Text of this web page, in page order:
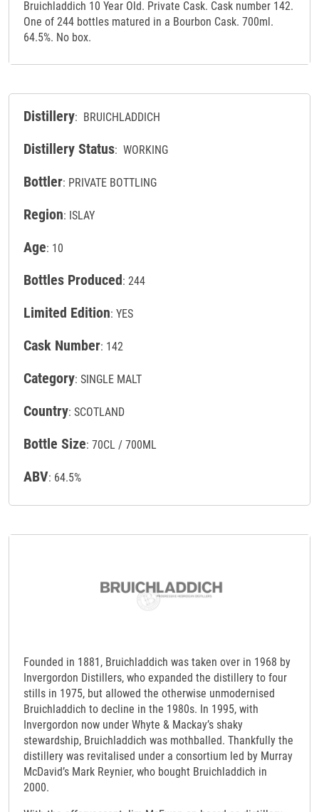
Bruichladdich 10 Year Old. Private Cask. Cask number 142.
One of 244 bottles matured in a Bourbon Cask. 700ml.
64.5%. No box.
Distillery: BRUICHLADDICH
Distillery Status: WORKING
Bottler: PRIVATE BOTTLING
Region: ISLAY
Age: 10
Bottles Produced: 244
Limited Edition: YES
Cask Number: 142
Category: SINGLE MALT
Country: SCOTLAND
Bottle Size: 70CL / 700ML
ABV: 64.5%
Founded in 1881, Bruichladdich was taken over in 1968 by
Invergordon Distillers, who expanded the distillery to four
stills in 1975, but allowed the otherwise unmodernised
Bruichladdich to decline in the 1980s. In 1995, with
Invergordon now under Whyte & Mackay’s shaky
stewardship, Bruichladdich was mothballed. Thankfully the
distillery was revitalised under a consortium led by Murray
McDavid’s Mark Reynier, who bought Bruichladdich in
2000.